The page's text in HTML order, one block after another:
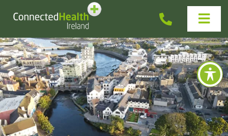
Homecare
Why Us?
Work With Us